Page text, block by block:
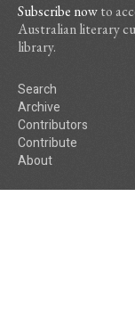
Subscribe nowto
Australian literary
library.
Search
Archive
Contributors
Contribute
About